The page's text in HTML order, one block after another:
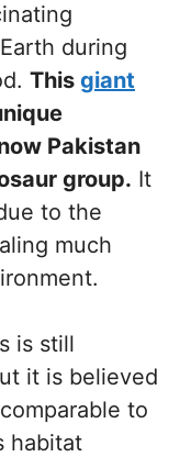
during
This giant
Pakistan
group. It
to the
much
is still
it is believed
to
habitat